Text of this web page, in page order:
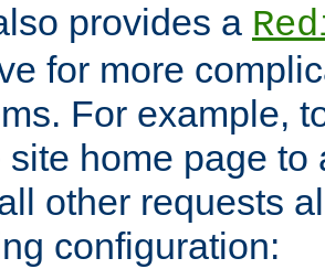
provides a
for more
For example,
site home page to
other requests
configuration: